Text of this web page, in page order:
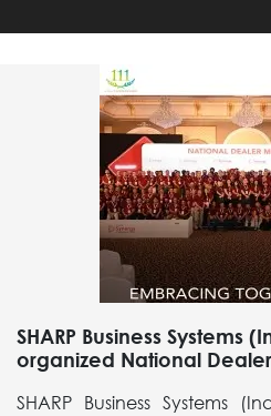
SHARP Business Systems
organized National
SHARP Business Systems